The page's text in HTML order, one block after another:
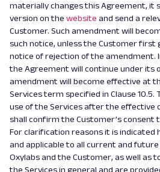
materially changes this Agreement, it
version on the website and send a
Customer. Such amendment will
such notice, unless the Customer first
notice of rejection of the amendment.
the Agreement will continue under its
amendment will become effective at
Services term specified in Clause 10.5.
use of the Services after the effective
shall confirm the Customer’s consent
For clarification reasons it is indicated
and applicable to all current and future
Oxylabs and the Customer, as well as
the Services in general and are